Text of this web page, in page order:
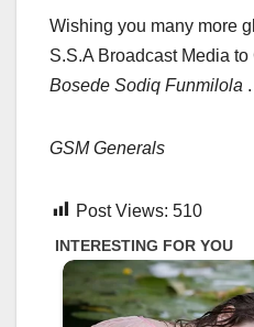
Wishing you many more
S.S.A Broadcast Media
Bosede Sodiq Funmilola .
GSM Generals
Post Views: 510